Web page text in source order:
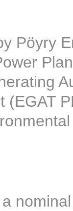
Pöyry
(EGAT